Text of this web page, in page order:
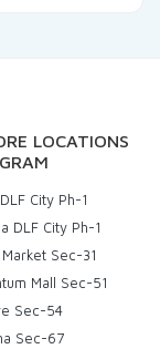
LOCATIONS
City Ph-1
DLF City Ph-1
Sec-31
Mall Sec-51
Sec-54
Sec-67